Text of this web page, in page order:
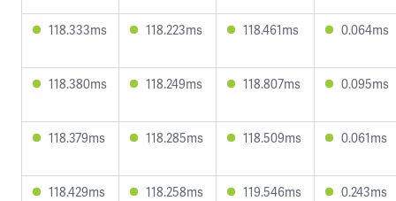
118.333ms 118.223ms 118.461ms 0.064ms
118.380ms 118.249ms 118.807ms 0.095ms
118.379ms 118.285ms 118.509ms 0.061ms
118.429ms 118.258ms 119.546ms 0.243ms